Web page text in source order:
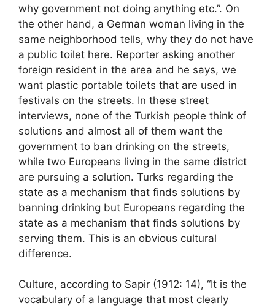
why government not doing anything etc.”. On
the other hand, a German woman living in the
same neighborhood tells, why they do not have
a public toilet here. Reporter asking another
foreign resident in the area and he says, we
want plastic portable toilets that are used in
festivals on the streets. In these street
interviews, none of the Turkish people think of
solutions and almost all of them want the
government to ban drinking on the streets,
while two Europeans living in the same district
are pursuing a solution. Turks regarding the
state as a mechanism that finds solutions by
banning drinking but Europeans regarding the
state as a mechanism that finds solutions by
serving them. This is an obvious cultural
difference.
Culture, according to Sapir (1912: 14), “It is the
vocabulary of a language that most clearly